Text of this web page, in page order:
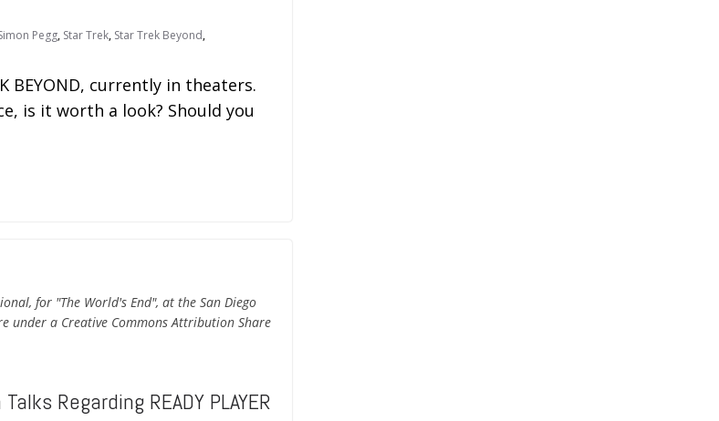
Pegg, Star Trek, Star Trek Beyond,
BEYOND, currently in theaters.
is it worth a look? Should you
for "The World's End", at the San Diego
under a Creative Commons Attribution Share
Regarding READY PLAYER